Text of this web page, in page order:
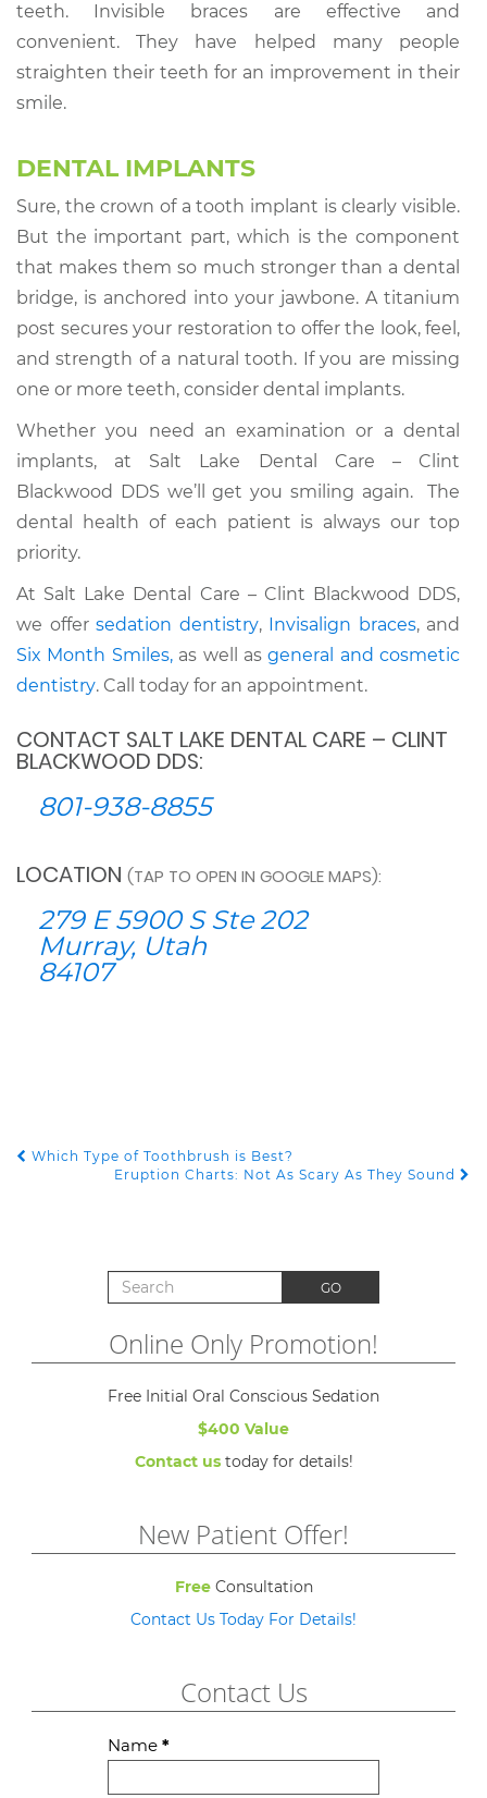
teeth. Invisible braces are effective and
convenient. They have helped many people
straighten their teeth for an improvement in their
smile.
DENTAL IMPLANTS
Sure, the crown of a tooth implant is clearly visible.
But the important part, which is the component
that makes them so much stronger than a dental
bridge, is anchored into your jawbone. A titanium
post secures your restoration to offer the look, feel,
and strength of a natural tooth. If you are missing
one or more teeth, consider dental implants.
Whether you need an examination or a dental
implants, at Salt Lake Dental Care – Clint
Blackwood DDS we’ll get you smiling again. The
dental health of each patient is always our top
priority.
At Salt Lake Dental Care – Clint Blackwood DDS,
we offer sedation dentistry, Invisalign braces, and
Six Month Smiles,as well asgeneral and cosmetic
dentistry. Call today for an appointment.
CONTACT SALT LAKE DENTAL CARE – CLINT
BLACKWOOD DDS:
801-938-8855
LOCATION (TAP TO OPEN IN GOOGLE MAPS):
279 E 5900 S Ste 202
Murray, Utah
84107
POST NAVIGATION
Which Type of Toothbrush is Best?
Eruption Charts: Not As Scary As They Sound
Search for: GO
Online Only Promotion!
Free Initial Oral Conscious Sedation
$400 Value
Contact ustoday for details!
New Patient Offer!
FreeConsultation
Contact Us Today For Details!
Contact Us
Contact
Name *